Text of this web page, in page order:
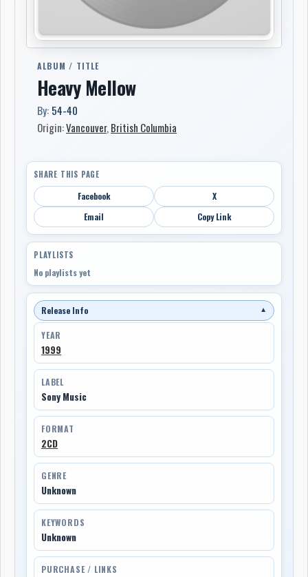
ALBUM / TITLE
Heavy Mellow
By: 54-40
Origin:Vancouver, British Columbia
SHARE THIS PAGE
Facebook
X
Email
Copy Link
PLAYLISTS
No playlists yet
Release Info ▼
YEAR
1999
LABEL
Sony Music
FORMAT
2CD
GENRE
Unknown
KEYWORDS
Unknown
PURCHASE / LINKS